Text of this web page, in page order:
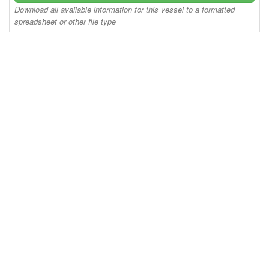
Download all available information for this vessel to a formatted
spreadsheet or other file type